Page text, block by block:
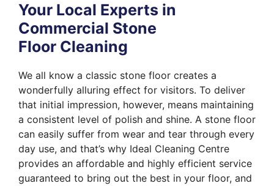
Your Local Experts in
Commercial Stone
Floor Cleaning
We all know a classic stone floor creates a
wonderfully alluring effect for visitors. To deliver
that initial impression, however, means maintaining
a consistent level of polish and shine. A stone floor
can easily suffer from wear and tear through every
day use, and that’s why Ideal Cleaning Centre
provides an affordable and highly efficient service
guaranteed to bring out the best in your floor, and